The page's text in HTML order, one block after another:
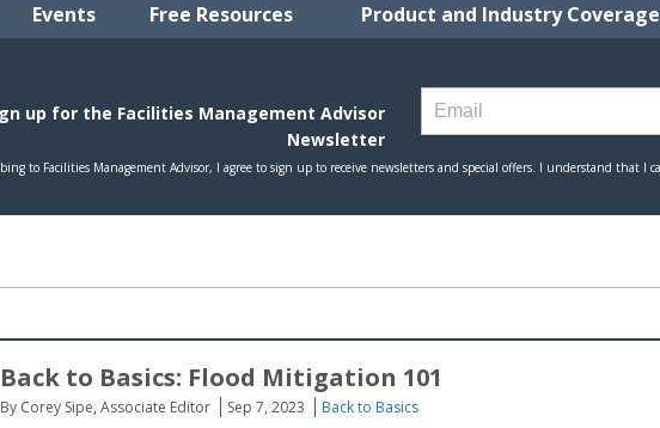
Events Free Resources Product and Industry Coverage
Back to Basics: Flood Mitigation 101
By Corey Sipe, Associate Editor Sep 7, 2023
Back to Basics